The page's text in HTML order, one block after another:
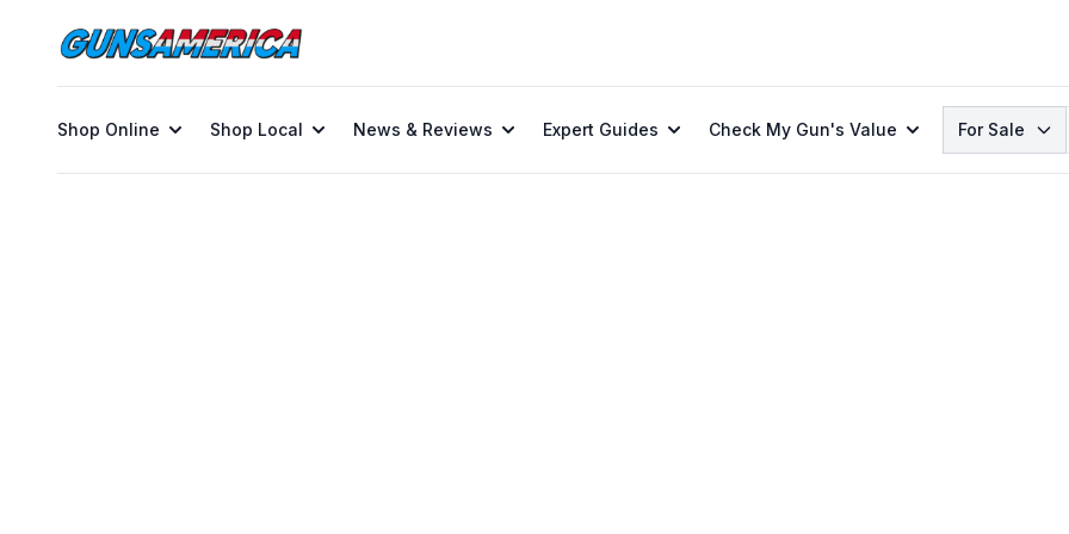
Shop Online Shop Local News & Reviews Expert Guides Check My Gun's Value Search
For Sale